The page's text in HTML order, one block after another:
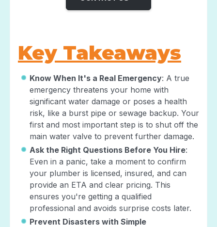
Key Takeaways
Know When It's a Real Emergency: A true
emergency threatens your home with
significant water damage or poses a health
risk, like a burst pipe or sewage backup. Your
first and most important step is to shut off the
main water valve to prevent further damage.
Ask the Right Questions Before You Hire:
Even in a panic, take a moment to confirm
your plumber is licensed, insured, and can
provide an ETA and clear pricing. This
ensures you're getting a qualified
professional and avoids surprise costs later.
Prevent Disasters with Simple